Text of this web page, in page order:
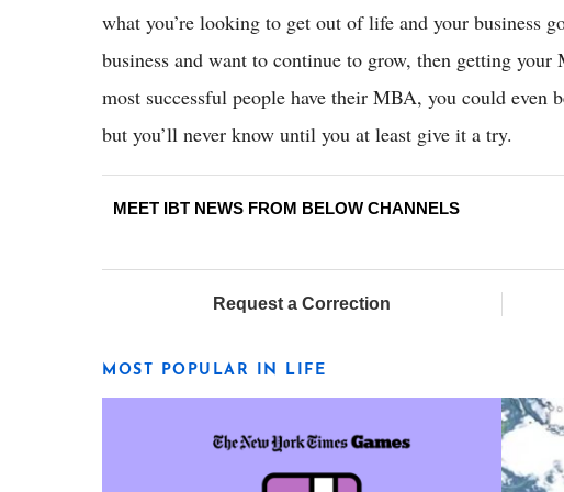
what you’re looking to get out of life and your business
business and want to continue to grow, then getting
most successful people have their MBA, you could even
but you’ll never know until you at least give it a try.
MEET IBT NEWS FROM BELOW CHANNELS
Request a Correction
MOST POPULAR IN LIFE